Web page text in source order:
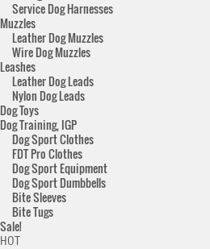
Service Dog Harnesses
Muzzles
Leather Dog Muzzles
Wire Dog Muzzles
Leashes
Leather Dog Leads
Nylon Dog Leads
Dog Toys
Dog Training, IGP
Dog Sport Clothes
FDT Pro Clothes
Dog Sport Equipment
Dog Sport Dumbbells
Bite Sleeves
Bite Tugs
Sale!
HOT